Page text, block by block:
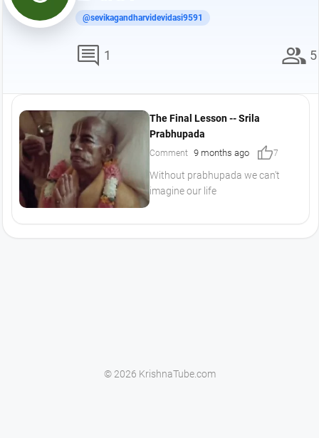
@sevikagandharvidevidasi9591
comment 1 group 5
The Final Lesson -- Srila
Prabhupada
Comment 9 months ago thumb_up7
Without prabhupada we can't
imagine our life
© 2026 KrishnaTube.com